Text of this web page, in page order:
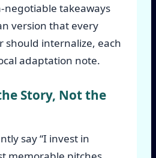
negotiable takeaways
version that every
should internalize, each
adaptation note.
Story, Not the
say “I invest in